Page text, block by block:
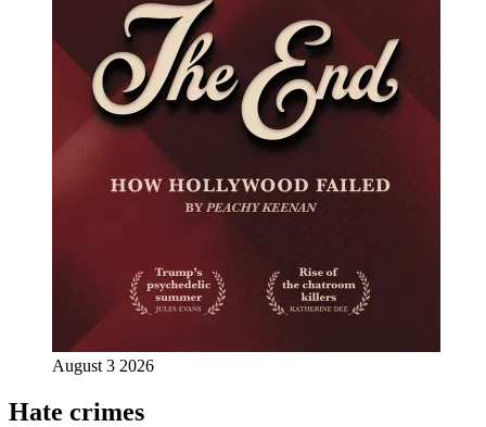
August 3 2026
Hate crimes